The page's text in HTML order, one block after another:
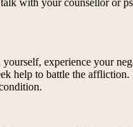
with your counsellor or
experience your
help to battle the